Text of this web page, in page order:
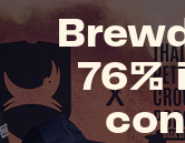
76%